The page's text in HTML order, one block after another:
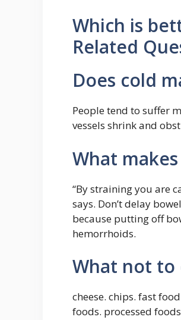
Which is
Related
Does cold
People tend to suffer
vessels shrink and
What
“By straining you are
says. Don’t delay
because putting off
hemorrhoids.
What not to
cheese. chips. fast
foods. processed